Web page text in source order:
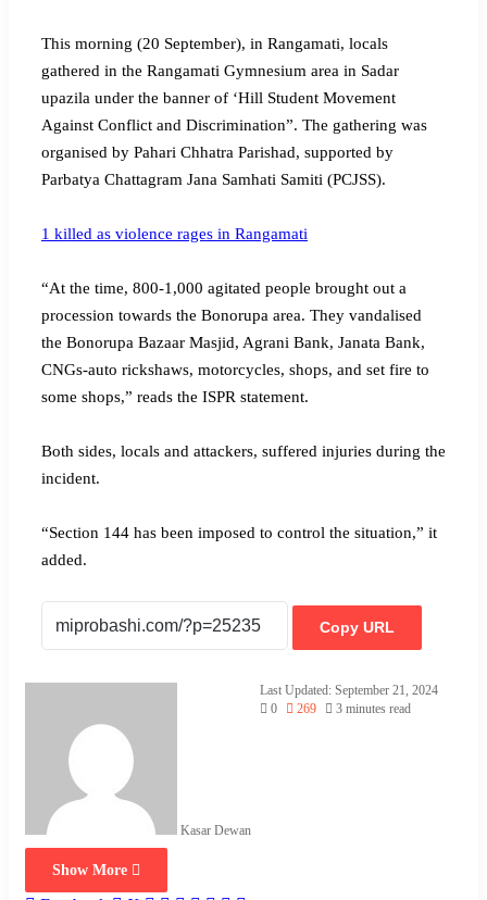
This morning (20 September), in Rangamati, locals
gathered in the Rangamati Gymnesium area in Sadar
upazila under the banner of ‘Hill Student Movement
Against Conflict and Discrimination”. The gathering was
organised by Pahari Chhatra Parishad, supported by
Parbatya Chattagram Jana Samhati Samiti (PCJSS).
1 killed as violence rages in Rangamati
“At the time, 800-1,000 agitated people brought out a
procession towards the Bonorupa area. They vandalised
the Bonorupa Bazaar Masjid, Agrani Bank, Janata Bank,
CNGs-auto rickshaws, motorcycles, shops, and set fire to
some shops,” reads the ISPR statement.
Both sides, locals and attackers, suffered injuries during the
incident.
“Section 144 has been imposed to control the situation,” it
added.
Copy URL
Kasar Dewan
Last Updated: September 21, 2024
0
269 3 minutes read
Show More